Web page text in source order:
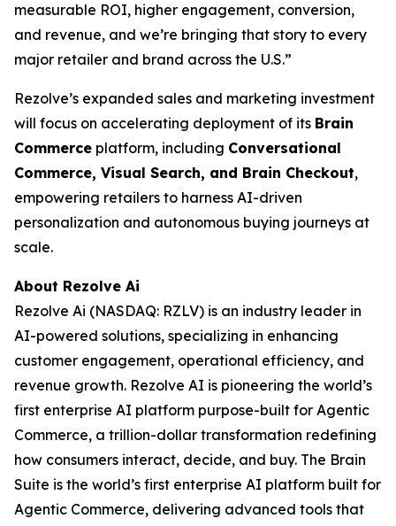
measurable ROI, higher engagement, conversion,
and revenue, and we’re bringing that story to every
major retailer and brand across the U.S.”
Rezolve’s expanded sales and marketing investment
will focus on accelerating deployment of its Brain
Commerce platform, including Conversational
Commerce, Visual Search, and Brain Checkout,
empowering retailers to harness AI-driven
personalization and autonomous buying journeys at
scale.
About Rezolve Ai
Rezolve Ai (NASDAQ: RZLV) is an industry leader in
AI-powered solutions, specializing in enhancing
customer engagement, operational efficiency, and
revenue growth. Rezolve AI is pioneering the world’s
first enterprise AI platform purpose-built for Agentic
Commerce, a trillion-dollar transformation redefining
how consumers interact, decide, and buy. The Brain
Suite is the world’s first enterprise AI platform built for
Agentic Commerce, delivering advanced tools that